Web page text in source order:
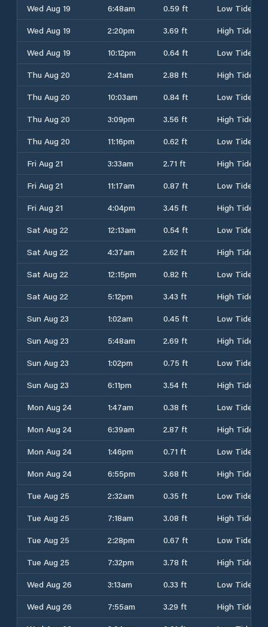
Wed Aug 19 6:48am 0.59 ft
Low Tide
Wed Aug 19
2:20pm 3.69 ft
High Tide
Wed Aug 19
10:12pm 0.64 ft
Low Tide
Thu Aug 20
2:41am 2.88 ft
High Tide
Thu Aug 20
10:03am 0.84 ft
Low Tide
Thu Aug 20
3:09pm 3.56 ft
High Tide
Thu Aug 20
11:16pm 0.62 ft
Low Tide
Fri Aug 21
3:33am 2.71 ft
High Tide
Fri Aug 21
11:17am 0.87 ft
Low Tide
Fri Aug 21
4:04pm 3.45 ft
High Tide
Sat Aug 22
12:13am 0.54 ft
Low Tide
Sat Aug 22
4:37am 2.62 ft
High Tide
Sat Aug 22
12:15pm 0.82 ft
Low Tide
Sat Aug 22
5:12pm 3.43 ft
High Tide
Sun Aug 23
1:02am 0.45 ft
Low Tide
Sun Aug 23
5:48am 2.69 ft
High Tide
Sun Aug 23
1:02pm 0.75 ft
Low Tide
Sun Aug 23
6:11pm 3.54 ft
High Tide
Mon Aug 24
1:47am 0.38 ft
Low Tide
Mon Aug 24
6:39am 2.87 ft
High Tide
Mon Aug 24
1:46pm 0.71 ft
Low Tide
Mon Aug 24
6:55pm 3.68 ft
High Tide
Tue Aug 25
2:32am 0.35 ft
Low Tide
Tue Aug 25
7:18am 3.08 ft
High Tide
Tue Aug 25
2:28pm 0.67 ft
Low Tide
Tue Aug 25
7:32pm 3.78 ft
High Tide
Wed Aug 26
3:13am 0.33 ft
Low Tide
Wed Aug 26
7:55am 3.29 ft
High Tide